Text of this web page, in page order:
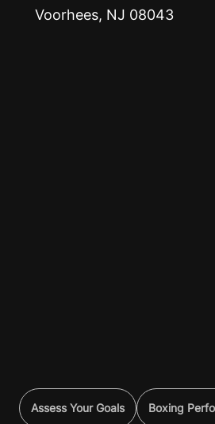
Voorhees, NJ 08043
Assess Your Goals Boxing